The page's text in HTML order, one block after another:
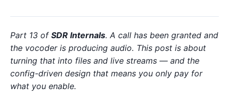
Part 13 of SDR Internals. A call has been granted and
the vocoder is producing audio. This post is about
turning that into files and live streams — and the
config-driven design that means you only pay for
what you enable.